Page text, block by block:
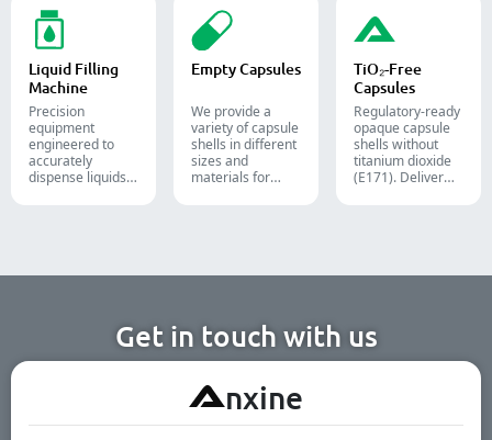
for tablets,
capsules, and
softgels.
and tubes into
boxes for
pharmaceutical,
cosmetic, and
food packaging.
nutraceutical, and
food packaging
lines.
Liquid Filling
Machine
Precision
equipment
engineered to
accurately
dispense liquids,
chemical
Empty Capsules
We provide a
variety of capsule
shells in different
sizes and
materials for
pharmaceutical,
functional food
industries. We
offer immediate-
coated, and
sustained-release
solutions.
TiO₂-Free
Capsules
Regulatory-ready
opaque capsule
shells without
titanium dioxide
(E171). Deliver
Get in touch with us
A nxine